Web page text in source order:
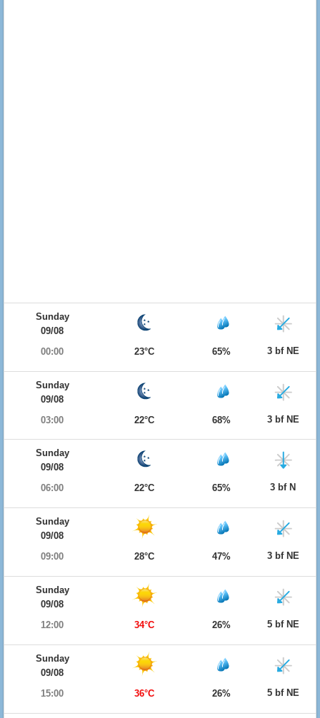
Sunday
09/08
00:00
23°C 65% 3 bf NE
Sunday
09/08
03:00
22°C 68% 3 bf NE
Sunday
09/08
06:00
22°C 65% 3 bf N
Sunday
09/08
09:00
28°C 47% 3 bf NE
Sunday
09/08
12:00
34°C 26% 5 bf NE
Sunday
09/08
15:00
36°C 26% 5 bf NE